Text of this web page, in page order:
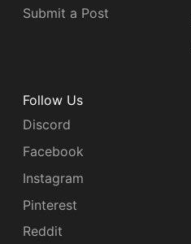
Submit a Post
Follow Us
Discord
Facebook
Instagram
Pinterest
Reddit